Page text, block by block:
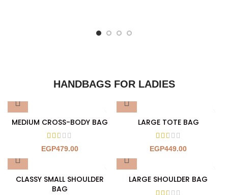
HANDBAGS FOR LADIES
MEDIUM CROSS-BODY BAG
EGP479.00
LARGE TOTE BAG
EGP449.00
CLASSY SMALL SHOULDER
BAG
LARGE SHOULDER BAG